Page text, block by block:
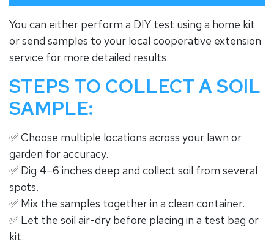
You can either perform a DIY test using a home kit
or send samples to your local cooperative extension
service for more detailed results.
STEPS TO COLLECT A SOIL
SAMPLE:
✅ Choose multiple locations across your lawn or
garden for accuracy.
✅ Dig 4–6 inches deep and collect soil from several
spots.
✅ Mix the samples together in a clean container.
✅ Let the soil air-dry before placing in a test bag or
kit.